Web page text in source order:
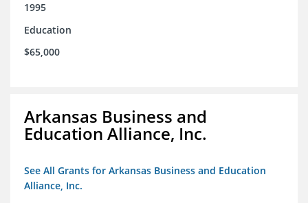
1995
Education
$65,000
Arkansas Business and
Education Alliance, Inc.
See All Grants for Arkansas Business and Education
Alliance, Inc.